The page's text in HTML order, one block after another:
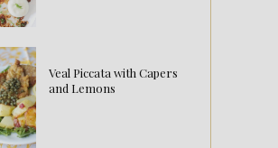
Veal Piccata with Capers
and Lemons